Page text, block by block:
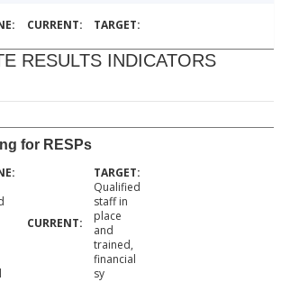
RESULTS INDICATORS
for RESPs
Qualified
staff in
place
and
trained,
financial
sy